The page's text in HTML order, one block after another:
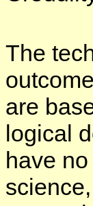
The
are
logical
have